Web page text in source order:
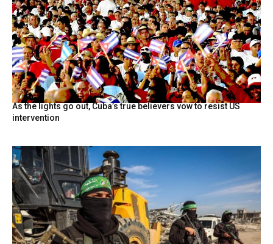
As the lights go out, Cuba’s true believers vow to resist US
intervention